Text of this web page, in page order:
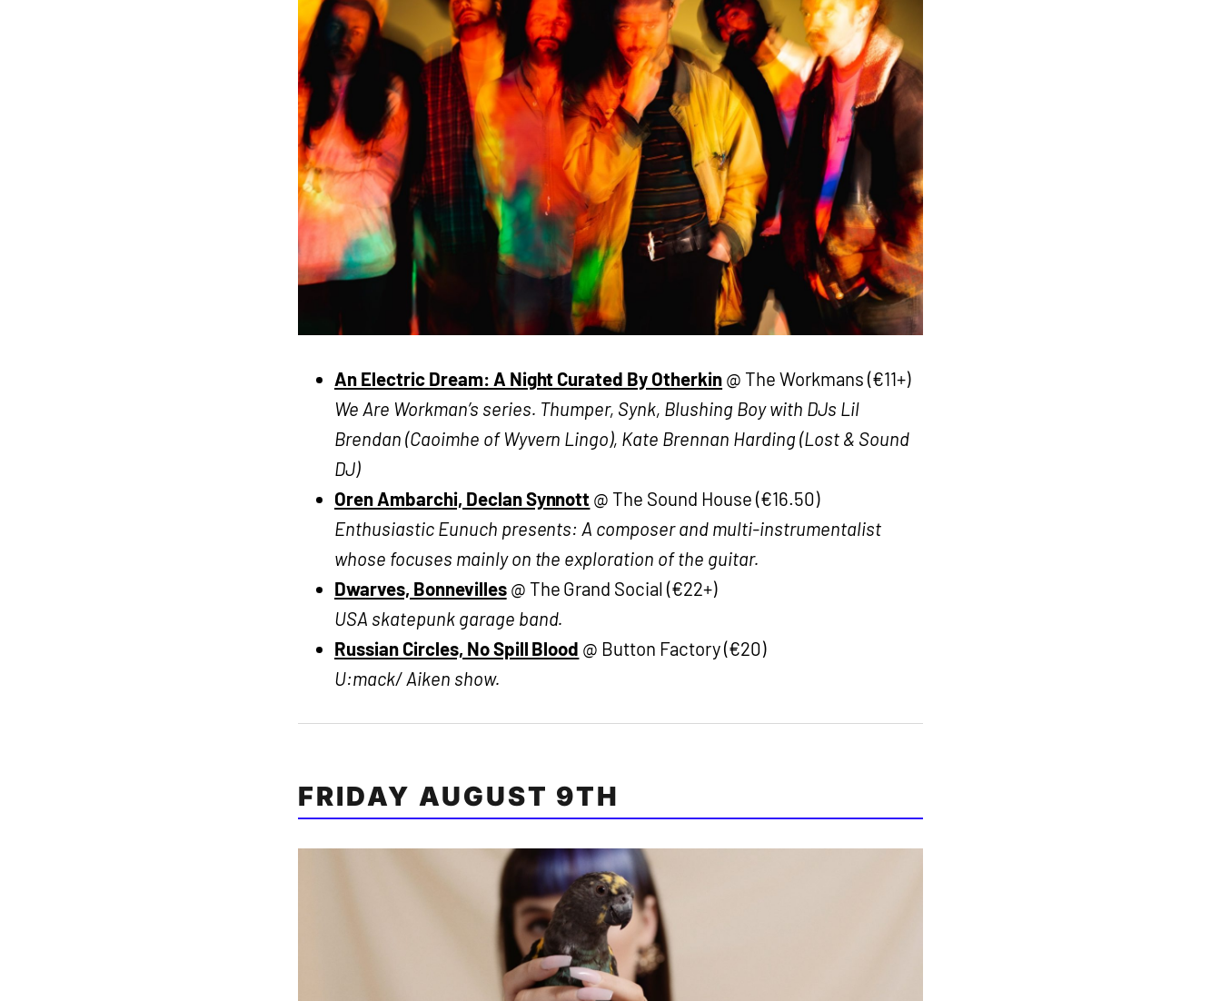
An Electric Dream: A Night Curated By Otherkin @ The Workmans (€11+)
We Are Workman’s series. Thumper, Synk, Blushing Boy with DJs Lil
Brendan (Caoimhe of Wyvern Lingo), Kate Brennan Harding (Lost & Sound
DJ)
Oren Ambarchi, Declan Synnott @ The Sound House (€16.50)
Enthusiastic Eunuch presents: A composer and multi-instrumentalist
whose focuses mainly on the exploration of the guitar.
Dwarves, Bonnevilles@ The Grand Social (€22+)
USA skatepunk garage band.
Russian Circles, No Spill Blood @ Button Factory (€20)
U:mack/ Aiken show.
FRIDAY AUGUST 9TH